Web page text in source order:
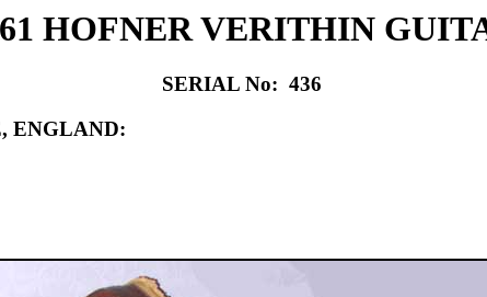
HOFNER VERITHIN
SERIAL No: 436
ENGLAND: